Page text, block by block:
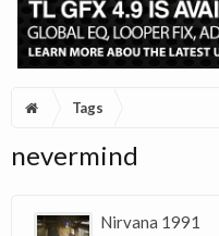
Tags
nevermind
Nirvana 1991